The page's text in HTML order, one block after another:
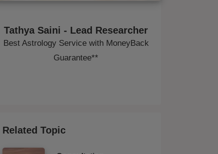
Tathya Saini - Lead Researcher
Best Astrology Service with MoneyBack
Guarantee**
Related Topic